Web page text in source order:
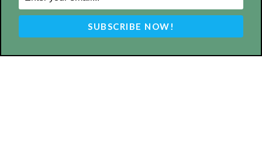
ABOUT US
MyBurbank.com is your local news source for the City of